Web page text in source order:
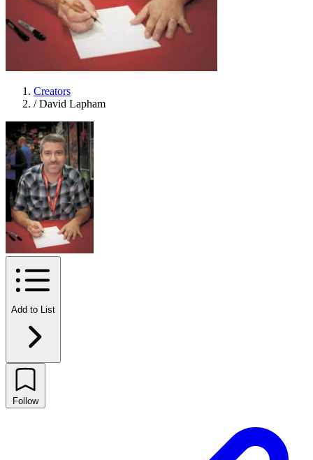
Creators
/ David Lapham
Add to List
Follow